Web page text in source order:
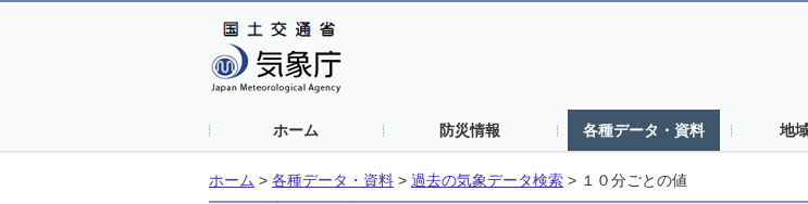
ホーム 防災情報 各種データ・資料 地
ホーム > 各種データ・資料 > 過去の気象データ検索 > １０分ごとの値